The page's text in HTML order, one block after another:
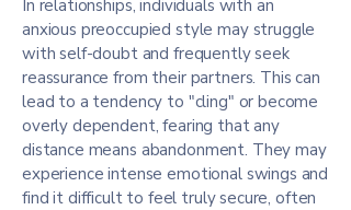
In relationships, individuals with an
anxious preoccupied style may struggle
with self-doubt and frequently seek
reassurance from their partners. This can
lead to a tendency to "cling" or become
overly dependent, fearing that any
distance means abandonment. They may
experience intense emotional swings and
find it difficult to feel truly secure, often